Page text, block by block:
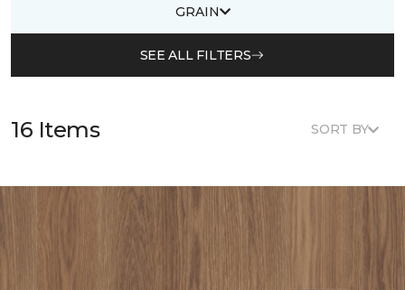
GRAIN
SEE ALL FILTERS
16 Items SORT BY